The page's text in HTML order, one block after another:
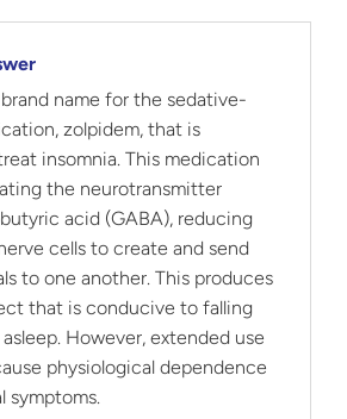
name for the sedative-
zolpidem, that is
insomnia. This medication
the neurotransmitter
acid (GABA), reducing
cells to create and send
to one another. This produces
that is conducive to falling
However, extended use
physiological dependence
symptoms.